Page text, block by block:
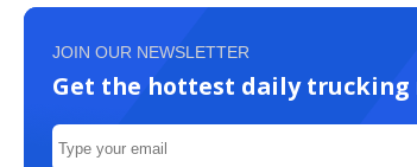
JOIN OUR NEWSLETTER
Get the hottest daily trucking